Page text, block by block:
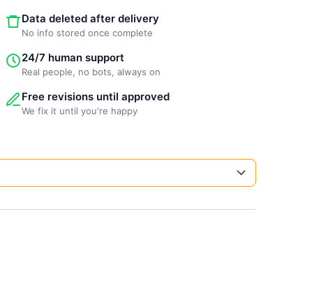
Data deleted after delivery
No info stored once complete
24/7 human support
Real people, no bots, always on
Free revisions until approved
We fix it until you're happy